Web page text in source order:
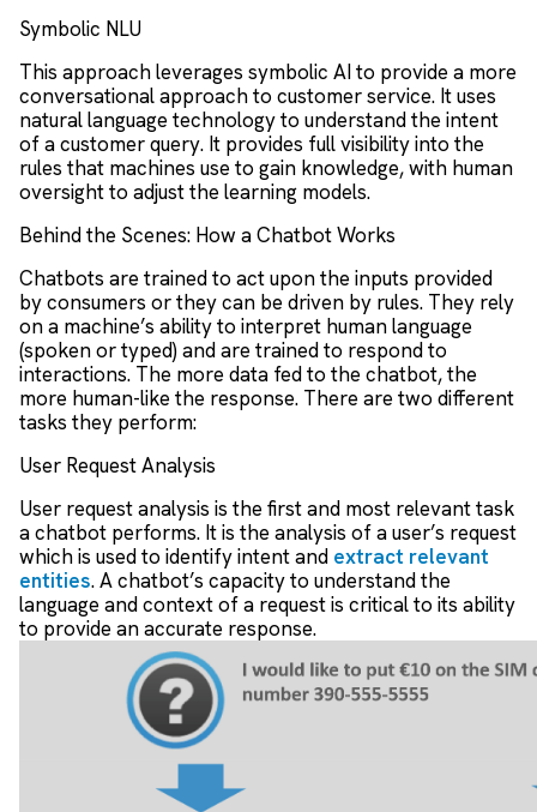
Symbolic NLU
This approach leverages symbolic AI to provide a more
conversational approach to customer service. It uses
natural language technology to understand the intent
of a customer query. It provides full visibility into the
rules that machines use to gain knowledge, with human
oversight to adjust the learning models.
Behind the Scenes: How a Chatbot Works
Chatbots are trained to act upon the inputs provided
by consumers or they can be driven by rules. They rely
on a machine’s ability to interpret human language
(spoken or typed) and are trained to respond to
interactions. The more data fed to the chatbot, the
more human-like the response. There are two different
tasks they perform:
User Request Analysis
User request analysis is the first and most relevant task
a chatbot performs. It is the analysis of a user’s request
which is used to identify intent and extract relevant
entities. A chatbot’s capacity to understand the
language and context of a request is critical to its ability
to provide an accurate response.